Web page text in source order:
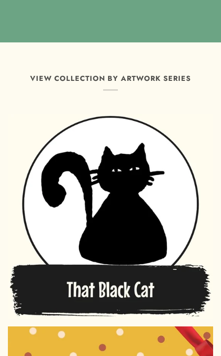
VIEW COLLECTION BY ARTWORK SERIES